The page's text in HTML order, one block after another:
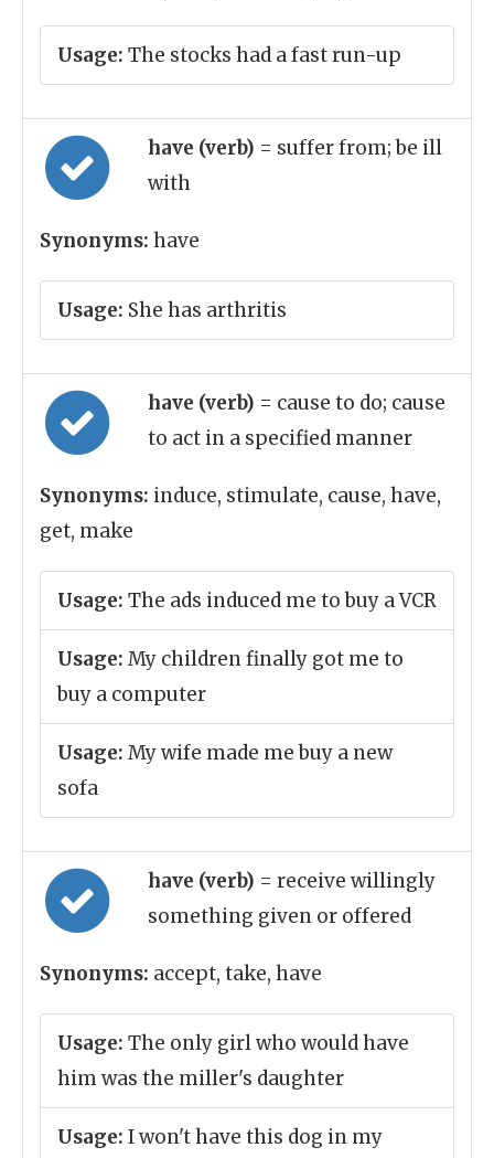
Usage: The stocks had a fast run-up
have (verb) = suffer from; be ill
with
Synonyms: have
Usage: She has arthritis
have (verb) = cause to do; cause
to act in a specified manner
Synonyms: induce, stimulate, cause, have,
get, make
Usage: The ads induced me to buy a VCR
Usage: My children finally got me to
buy a computer
Usage: My wife made me buy a new
sofa
have (verb) = receive willingly
something given or offered
Synonyms: accept, take, have
Usage: The only girl who would have
him was the miller's daughter
Usage: I won't have this dog in my